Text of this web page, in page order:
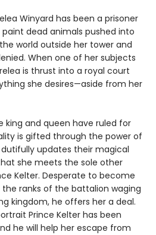
Winyard has been a prisoner
dead animals pushed into
world outside her tower and
When one of her subjects
is thrust into a royal court
she desires—aside from her
king and queen have ruled for
is gifted through the power of
updates their magical
she meets the sole other
Kelter. Desperate to become
ranks of the battalion waging
kingdom, he offers her a deal.
Prince Kelter has been
he will help her escape from